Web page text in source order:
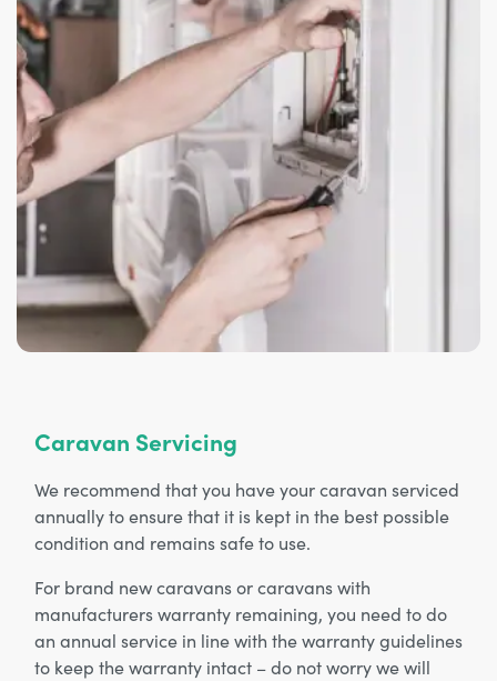
Caravan Servicing
We recommend that you have your caravan serviced
annually to ensure that it is kept in the best possible
condition and remains safe to use.
For brand new caravans or caravans with
manufacturers warranty remaining, you need to do
an annual service in line with the warranty guidelines
to keep the warranty intact – do not worry we will